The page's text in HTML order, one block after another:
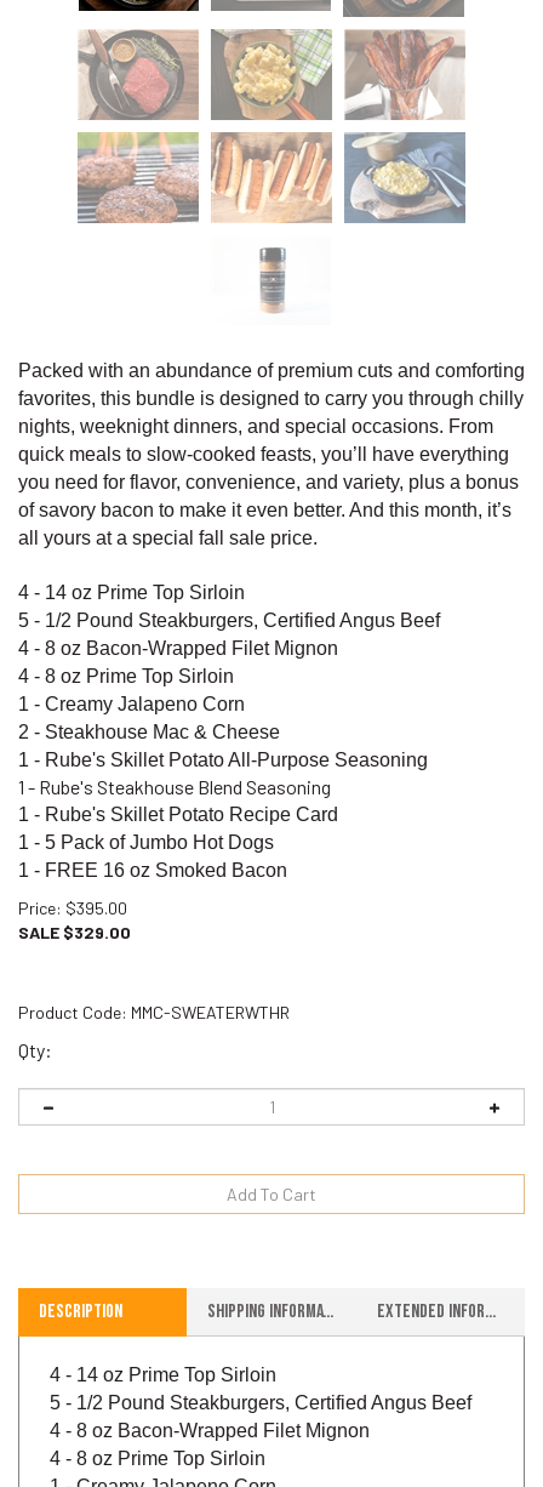
Packed with an abundance of premium cuts and comforting
favorites, this bundle is designed to carry you through chilly
nights, weeknight dinners, and special occasions. From
quick meals to slow-cooked feasts, you’ll have everything
you need for flavor, convenience, and variety, plus a bonus
of savory bacon to make it even better. And this month, it’s
all yours at a special fall sale price.
4 - 14 oz Prime Top Sirloin
5 - 1/2 Pound Steakburgers, Certified Angus Beef
4 - 8 oz Bacon-Wrapped Filet Mignon
4 - 8 oz Prime Top Sirloin
1 - Creamy Jalapeno Corn
2 - Steakhouse Mac & Cheese
1 - Rube's Skillet Potato All-Purpose Seasoning
1 - Rube's Steakhouse Blend Seasoning
1 - Rube's Skillet Potato Recipe Card
1 - 5 Pack of Jumbo Hot Dogs
1 - FREE 16 oz Smoked Bacon
Price: $395.00
SALE $329.00
Product Code: MMC-SWEATERWTHR
Qty:
Description
5 - 1/2 Pound Steakburgers, Certified Angus Beef
4 - 8 oz Bacon-Wrapped Filet Mignon
4 - 8 oz Prime Top Sirloin
1 - Creamy Jalapeno Corn